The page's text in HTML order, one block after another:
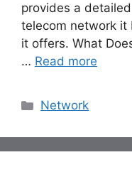
provides a
telecom network it
it offers. What
… Read more
Categories
Network